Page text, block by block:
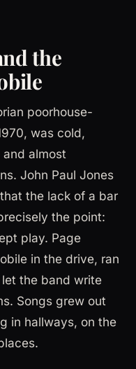
the
poorhouse-
was cold,
almost
John Paul Jones
the lack of a bar
the point:
play. Page
in the drive, ran
the band write
Songs grew out
in hallways, on the